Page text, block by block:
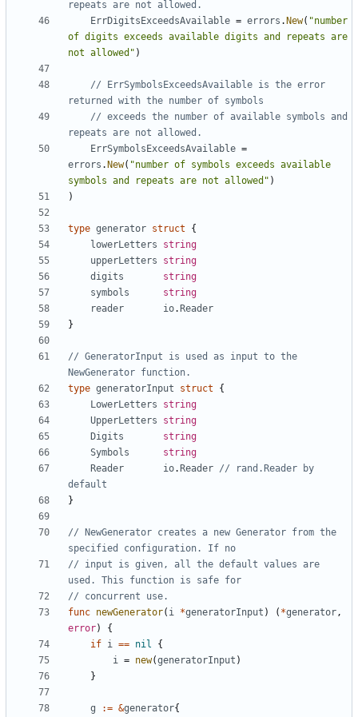
repeats are not allowed.
ErrDigitsExceedsAvailable = errors . New( "number
of digits exceeds available digits and repeats are
not allowed" )
// ErrSymbolsExceedsAvailable is the error
returned with the number of symbols
// exceeds the number of available symbols and
repeats are not allowed.
ErrSymbolsExceedsAvailable =
errors . New( "number of symbols exceeds available
symbols and repeats are not allowed" )
)
type generator struct
{
lowerLetters
string
upperLetters
string
digits
string
symbols
string
reader
io. Reader
}
// GeneratorInput is used as input to the
NewGenerator function.
type generatorInput struct
{
LowerLetters
string
UpperLetters
string
Digits
string
Symbols
string
Reader
io. Reader // rand.Reader by
default
}
// NewGenerator creates a new Generator from the
specified configuration. If no
// input is given, all the default values are
used. This function is safe for
// concurrent use.
func newGenerator( i *generatorInput ) ( *generator,
error)
{
if i == nil
{
i = new(generatorInput )
}
g := &generator{